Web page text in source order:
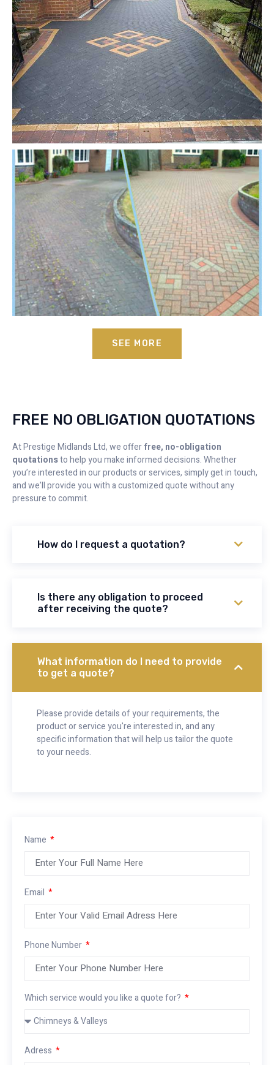
SEE MORE
FREE NO OBLIGATION QUOTATIONS
At Prestige Midlands Ltd, we offerfree, no-obligation
quotationsto help you make informed decisions. Whether
you’re interested in our products or services, simply get in touch,
and we’ll provide you with a customized quote without any
pressure to commit.
How do I request a quotation?
Is there any obligation to proceed
after receiving the quote?
What information do I need to provide
to get a quote?
Please provide details of your requirements, the
product or service you're interested in, and any
specific information that will help us tailor the quote
to your needs.
Name
Email
Phone Number
Which service would you like a quote for?
Adress